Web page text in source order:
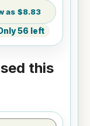
$8.83
56 left
this